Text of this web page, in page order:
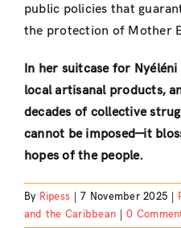
public policies that
the protection of Mother
In her suitcase for
local artisanal products,
decades of collective
cannot be imposed—it
hopes of the people.
By Ripess 7 November 2025
and the Caribbean
0